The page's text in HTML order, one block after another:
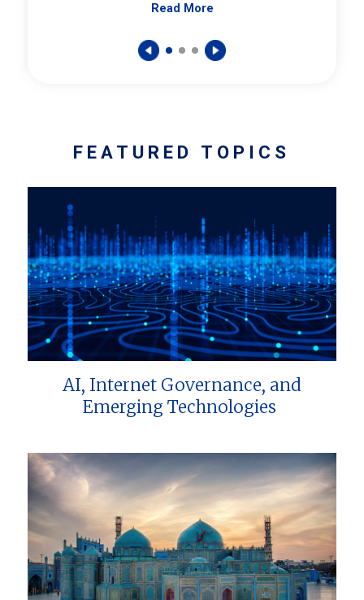
Read More
FEATURED TOPICS
AI, Internet Governance, and
Emerging Technologies